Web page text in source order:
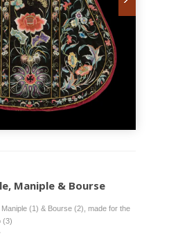
Maniple & Bourse
(1) & Bourse (2), made for the
(3)